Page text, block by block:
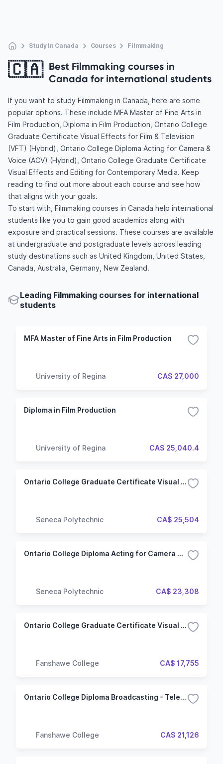
Study In Canada Courses Filmmaking
🇨🇦 Best Filmmaking courses in
Canada for international students
If you want to study Filmmaking in Canada, here are some
popular options. These include MFA Master of Fine Arts in
Film Production, Diploma in Film Production, Ontario College
Graduate Certificate Visual Effects for Film & Television
(VFT) (Hybrid), Ontario College Diploma Acting for Camera &
Voice (ACV) (Hybrid), Ontario College Graduate Certificate
Visual Effects and Editing for Contemporary Media. Keep
reading to find out more about each course and see how
that aligns with your goals.
To start with, Filmmaking courses in Canada help international
students like you to gain good academics along with
exposure and practical sessions. These courses are available
at undergraduate and postgraduate levels across leading
study destinations such as United Kingdom, United States,
Canada, Australia, Germany, New Zealand.
Leading Filmmaking courses for international
students
MFA Master of Fine Arts in Film Production
University of Regina CA$ 27,000
Diploma in Film Production
University of Regina CA$ 25,040.4
Ontario College Graduate Certificate Visual Effects for Film & Television (VFT) (Hybrid)
Seneca Polytechnic CA$ 25,504
Ontario College Diploma Acting for Camera & Voice (ACV) (Hybrid)
Seneca Polytechnic CA$ 23,308
Ontario College Graduate Certificate Visual Effects and Editing for Contemporary Media
Fanshawe College CA$ 17,755
Ontario College Diploma Broadcasting - Television and Film Production
Fanshawe College CA$ 21,126